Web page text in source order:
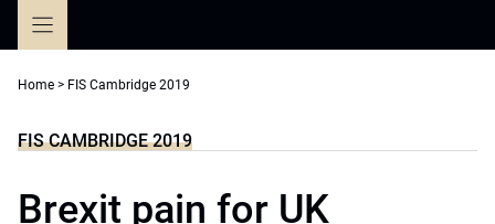
Home > FIS Cambridge 2019
FIS CAMBRIDGE 2019
Brexit pain for UK